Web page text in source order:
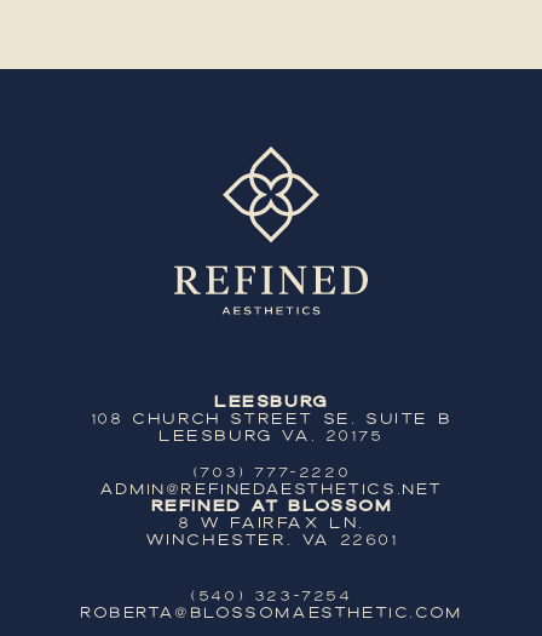
Leesburg
108 Church Street SE, Suite B
Leesburg VA, 20175
(703) 777-2220
ADMIN@REFINEDAESTHETICS.NET
Refined at Blossom
8 W Fairfax Ln,
Winchester, VA 22601
(540) 323-7254
ROBERTA@BLOSSOMAESTHETIC.COM